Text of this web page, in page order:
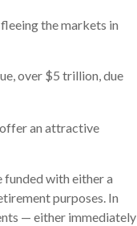
the markets in
over $5 trillion, due
an attractive
funded with either a
purposes. In
— either immediately